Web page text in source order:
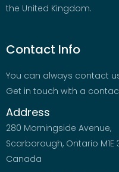
the United Kingdom.
Contact Info
You can always contact
Get in touch with a
Address
280 Morningside Avenue,
Scarborough, Ontario M1E
Canada